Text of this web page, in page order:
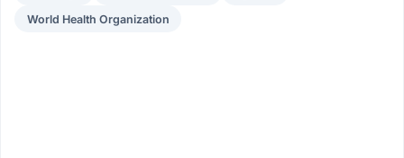
World Health Organization